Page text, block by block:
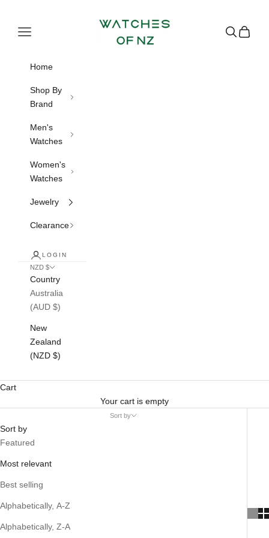
Watches of NZ
Navigation menu Search
Cart
Home
Shop By
Brand
Men's
Watches
Women's
Watches
Jewelry
Clearance
LOGIN
NZD $
Country
Australia
(AUD $)
New
Zealand
(NZD $)
Cart
Your cart is empty
Sort by
Sort by
Featured
Most relevant
Best selling
Alphabetically, A-Z
Alphabetically, Z-A